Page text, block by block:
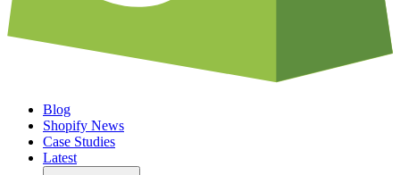
Blog
Shopify News
Case Studies
Latest